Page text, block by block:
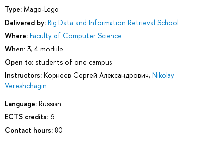
Type: Mago-Lego
Delivered by: Big Data and Information Retrieval School
Where: Faculty of Computer Science
When: 3, 4 module
Open to: students of one campus
Instructors: Корнеев Сергей Александрович, Nikolay
Vereshchagin
Language: Russian
ECTS credits: 6
Contact hours: 80